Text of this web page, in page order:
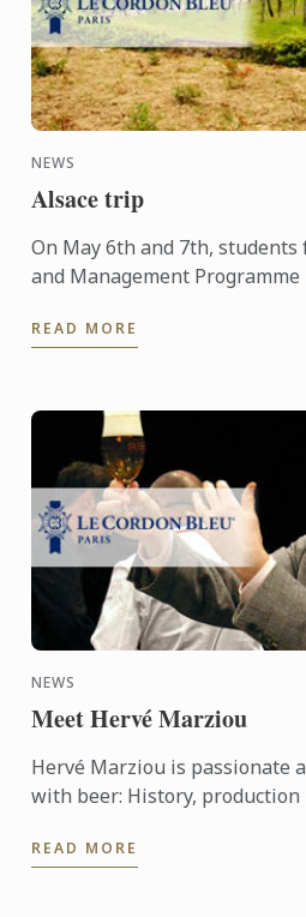
NEWS
Alsace trip
On May 6th and 7th,
and Management
history, the terroir, ...
READ MORE
NEWS
Meet Hervé Marziou
Hervé Marziou is passionate
with beer: History, production
READ MORE